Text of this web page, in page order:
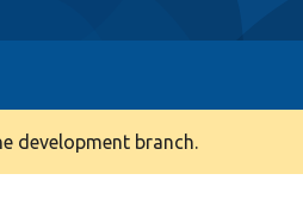
development branch.